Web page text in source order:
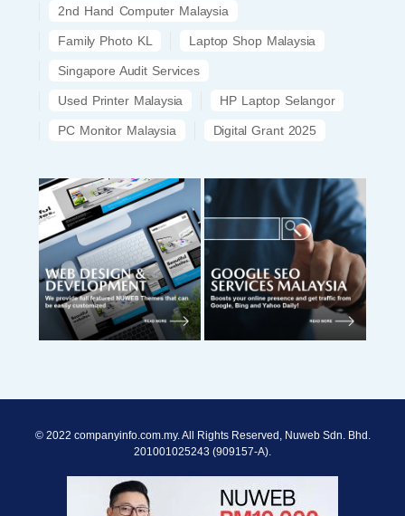
2nd Hand Computer Malaysia
Family Photo KL Laptop Shop Malaysia
Singapore Audit Services
Used Printer Malaysia HP Laptop Selangor
PC Monitor Malaysia Digital Grant 2025
© 2022 companyinfo.com.my. All Rights Reserved, Nuweb Sdn. Bhd.
201001025243 (909157-A).